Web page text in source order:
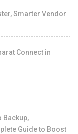
Smarter Vendor
Connect in
Backup,
Guide to Boost